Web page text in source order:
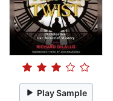
Play Sample